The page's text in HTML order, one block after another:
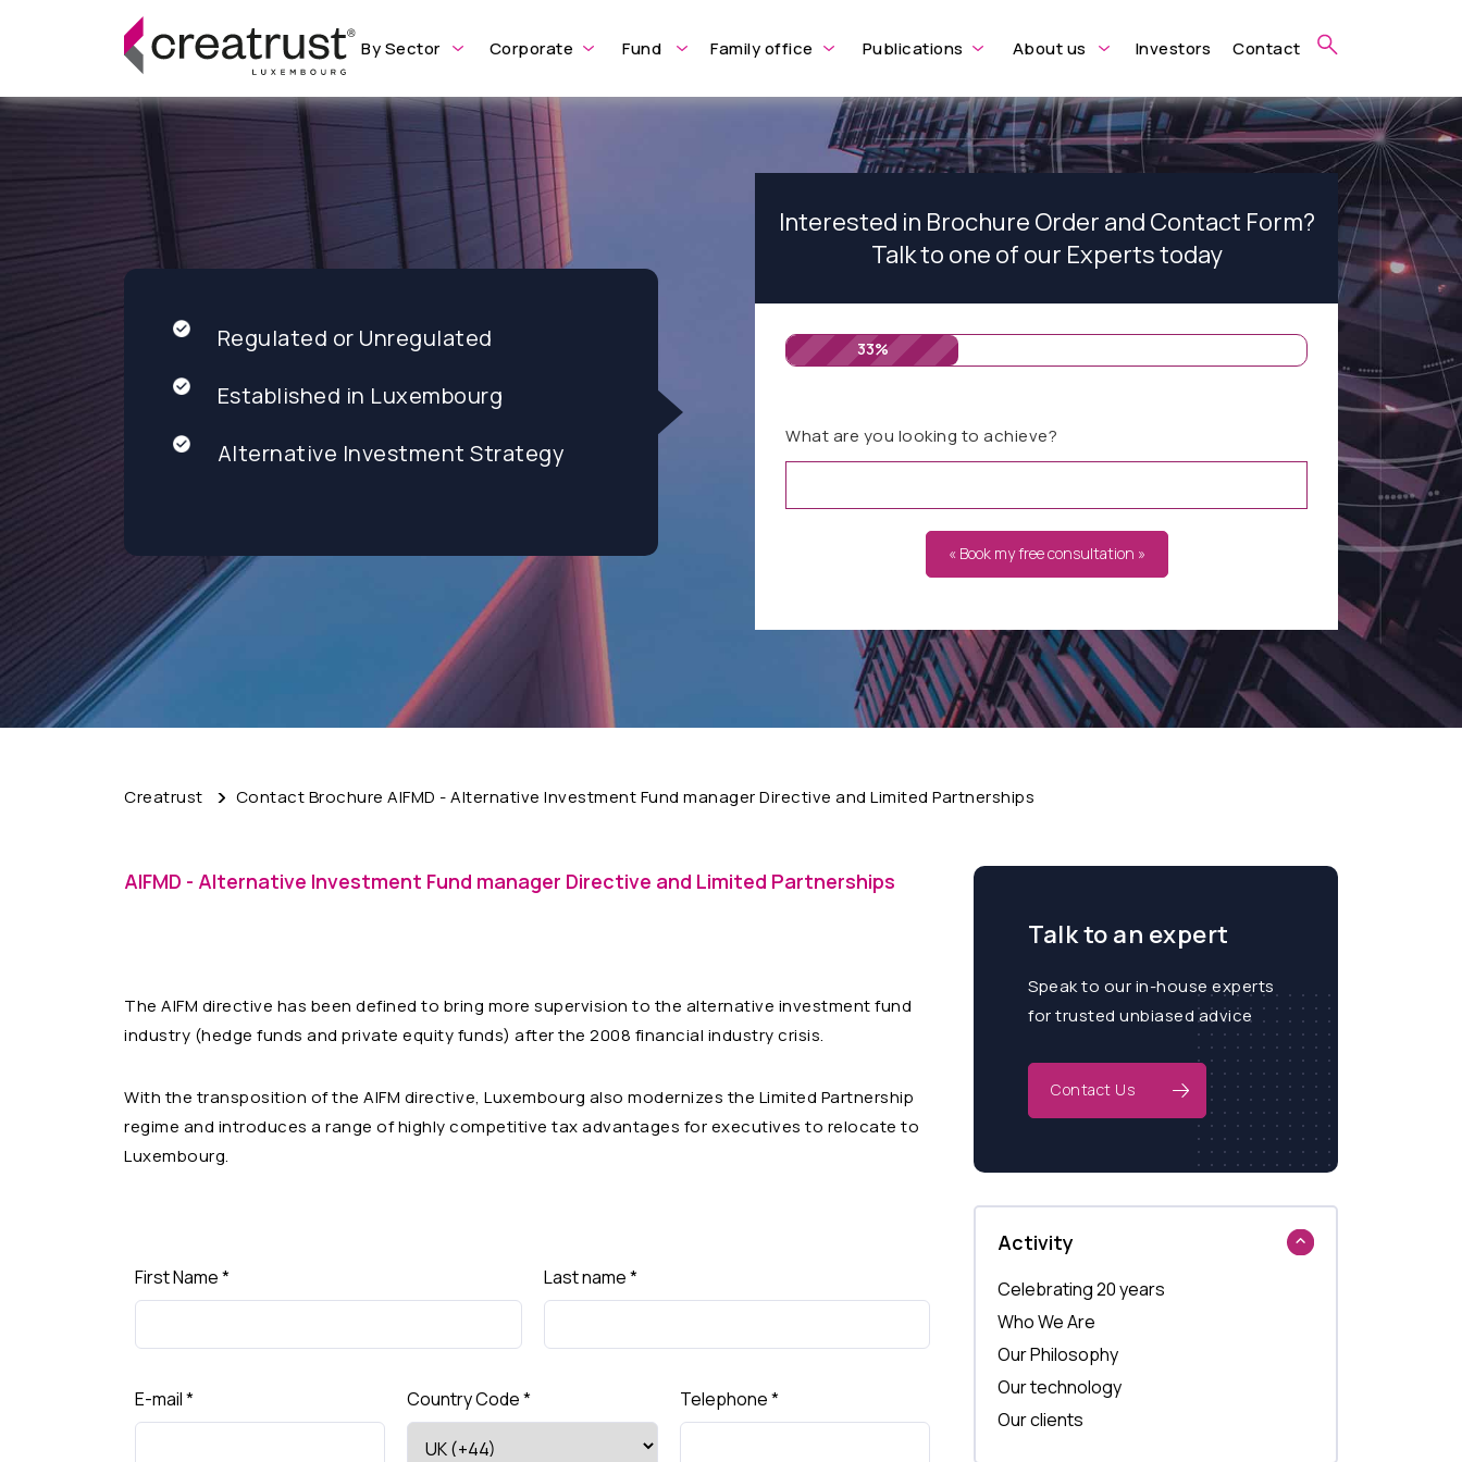
By Sector Corporate Fund Family office Publications About us Investors Contact
Regulated or Unregulated
Established in Luxembourg
Alternative Investment Strategy
Interested in Brochure Order and Contact Form?
Talk to one of our Experts today
33%
What are you looking to achieve?
« Book my free consultation »
Creatrust Contact Brochure AIFMD - Alternative Investment Fund manager Directive and Limited Partnerships
AIFMD - Alternative Investment Fund manager Directive and Limited Partnerships
The AIFM directive has been defined to bring more supervision to the alternative investment fund
industry (hedge funds and private equity funds) after the 2008 financial industry crisis.
With the transposition of the AIFM directive, Luxembourg also modernizes the Limited Partnership
regime and introduces a range of highly competitive tax advantages for executives to relocate to
Luxembourg.
First Name* Last name*
E-mail* Country Code* Telephone*
Talk to an expert
Speak to our in-house experts
for trusted unbiased advice
Contact Us
Activity
Celebrating 20 years
Who We Are
Our Philosophy
Our technology
Our clients